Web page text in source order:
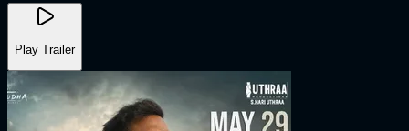
Play Trailer